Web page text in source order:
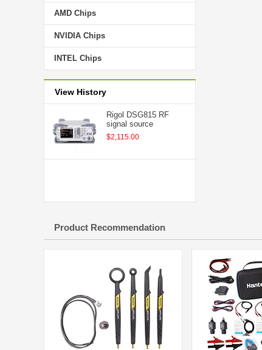
AMD Chips
NVIDIA Chips
INTEL Chips
View History
Rigol DSG815 RF
signal source
$2,115.00
Product Recommendation